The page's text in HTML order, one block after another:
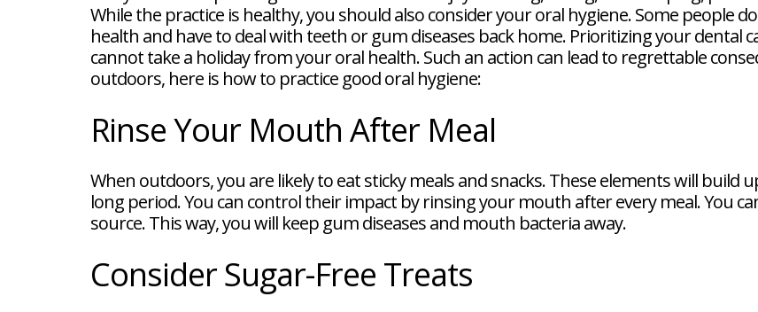
FAQ
New
Patient
Forms
Dental
Blog
Implant
FAQ
While the practice is healthy, you should also consider your oral hygiene. Some people
health and have to deal with teeth or gum diseases back home. Prioritizing your dental
cannot take a holiday from your oral health. Such an action can lead to regrettable
outdoors, here is how to practice good oral hygiene:
Rinse Your Mouth After Meal
When outdoors, you are likely to eat sticky meals and snacks. These elements will
long period. You can control their impact by rinsing your mouth after every meal. You
source. This way, you will keep gum diseases and mouth bacteria away.
Consider Sugar-Free Treats